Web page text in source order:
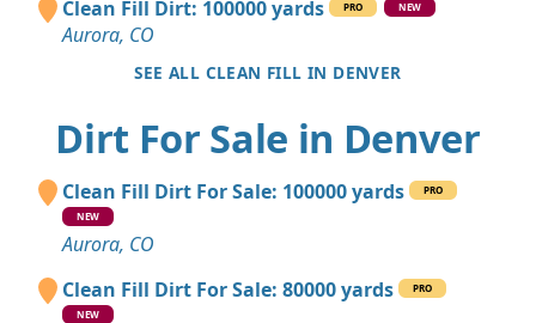
Clean Fill Dirt: 100000 yards
PRO NEW
Aurora, CO
SEE ALL CLEAN FILL IN DENVER
Dirt For Sale in Denver
Clean Fill Dirt For Sale: 100000 yards
PRO
NEW
Aurora, CO
Clean Fill Dirt For Sale: 80000 yards
PRO
NEW